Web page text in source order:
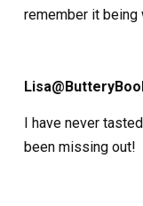
remember it
I have never
been missing out!